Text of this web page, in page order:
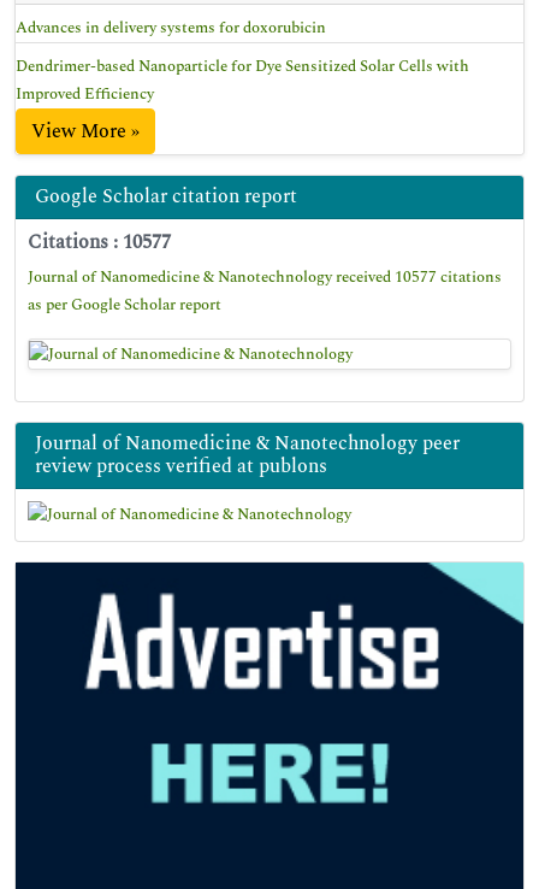
Advances in delivery systems for doxorubicin
Dendrimer-based Nanoparticle for Dye Sensitized Solar Cells with
Improved Efficiency
View More »
Google Scholar citation report
Citations : 10577
Journal of Nanomedicine & Nanotechnology received 10577 citations
as per Google Scholar report
Journal of Nanomedicine & Nanotechnology peer
review process verified at publons